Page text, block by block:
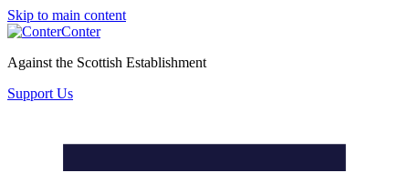
Skip to main content
Conter
Against the Scottish Establishment
Support Us